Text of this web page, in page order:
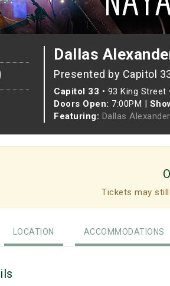
Dallas
Presented by Capitol
Capitol 33 • 93 King Street
Doors Open: 7:00PM |
Featuring: Dallas Alexander
Tickets may
LOCATION ACCOMMODATIONS